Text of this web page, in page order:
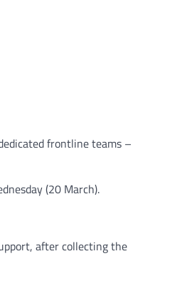
frontline teams –
(20 March).
after collecting the